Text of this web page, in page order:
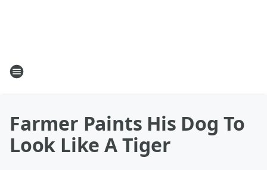
Farmer Paints His Dog To
Look Like A Tiger